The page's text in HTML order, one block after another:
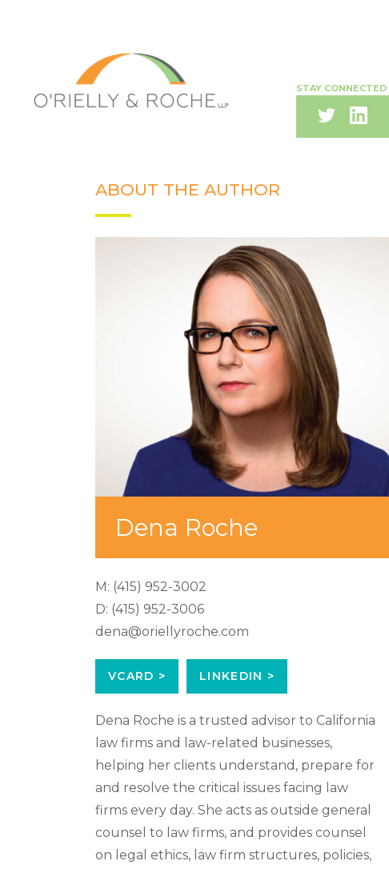
STAY CONNECTED
ABOUT THE AUTHOR
Dena Roche
M: (415) 952-3002
D: (415) 952-3006
dena@oriellyroche.com
VCARD > LINKEDIN >
Dena Roche is a trusted advisor to California
law firms and law-related businesses,
helping her clients understand, prepare for
and resolve the critical issues facing law
firms every day. She acts as outside general
counsel to law firms, and provides counsel
on legal ethics, law firm structures, policies,